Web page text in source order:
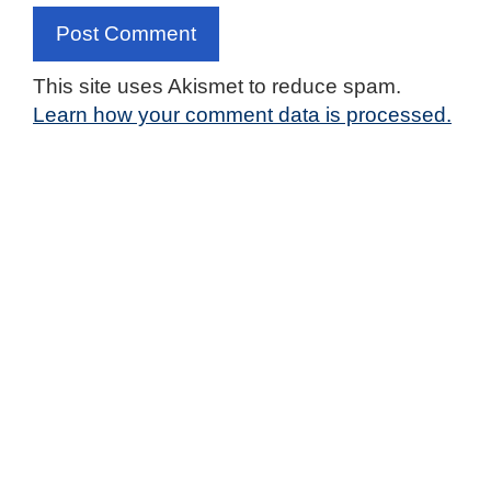
This site uses Akismet to reduce spam.
Learn how your comment data is processed.